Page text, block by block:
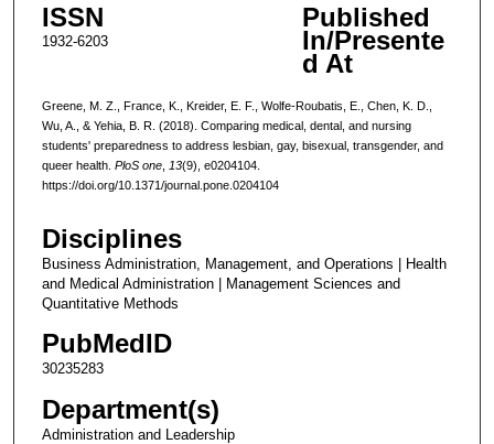
ISSN
1932-6203
Published
In/Presente
d At
Greene, M. Z., France, K., Kreider, E. F., Wolfe-Roubatis, E., Chen, K. D.,
Wu, A., & Yehia, B. R. (2018). Comparing medical, dental, and nursing
students' preparedness to address lesbian, gay, bisexual, transgender, and
queer health. PloS one, 13(9), e0204104.
https://doi.org/10.1371/journal.pone.0204104
Disciplines
Business Administration, Management, and Operations | Health
and Medical Administration | Management Sciences and
Quantitative Methods
PubMedID
30235283
Department(s)
Administration and Leadership